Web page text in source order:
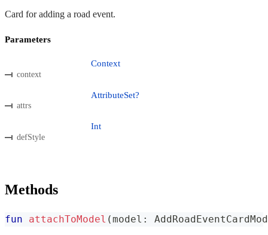
Card for adding a road event.
Parameters
context
Context
attrs
AttributeSet?
defStyle
Int
Methods
fun attachToModel (model :